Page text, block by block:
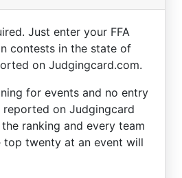
Just enter your FFA
contests in the state of
on Judgingcard.com.
for events and no entry
on Judgingcard
ranking and every team
top twenty at an event will